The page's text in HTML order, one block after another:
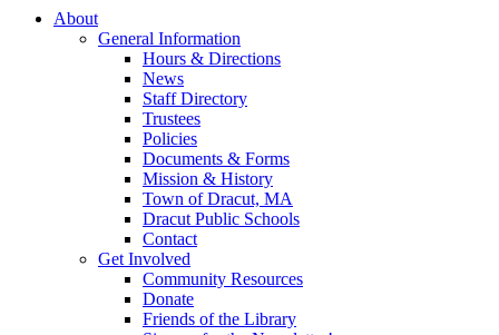
About
General Information
Hours & Directions
News
Staff Directory
Trustees
Policies
Documents & Forms
Mission & History
Town of Dracut, MA
Dracut Public Schools
Contact
Get Involved
Community Resources
Donate
Friends of the Library